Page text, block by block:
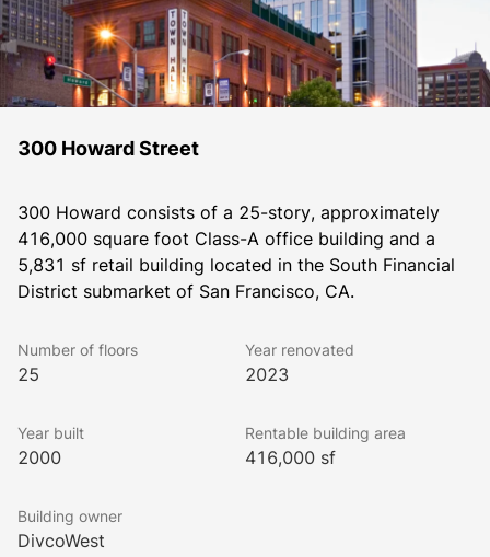
300 Howard Street
300 Howard consists of a 25-story, approximately
416,000 square foot Class-A office building and a
5,831 sf retail building located in the South Financial
District submarket of San Francisco, CA.
Number of floors
25
Year renovated
2023
Year built
2000
Rentable building area
416,000 sf
Building owner
DivcoWest